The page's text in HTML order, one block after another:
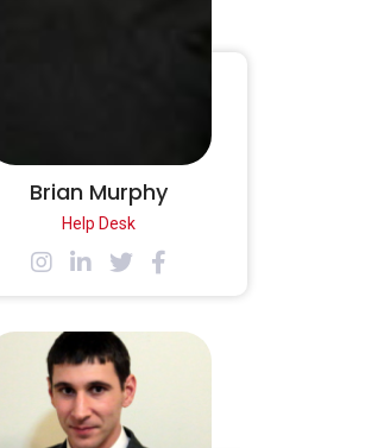
Brian Murphy
Help Desk